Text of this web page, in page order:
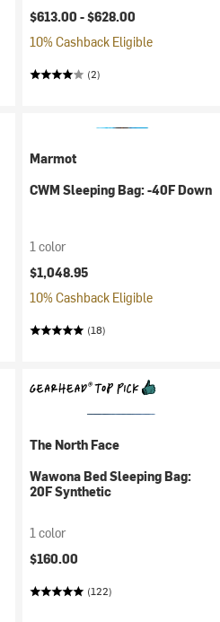
$613.00 -$628.00
10% Cashback Eligible
(2)
Marmot
CWM Sleeping Bag: -40F Down
1 color
$1,048.95
10% Cashback Eligible
(18)
The North Face
Wawona Bed Sleeping Bag:
20F Synthetic
1 color
$160.00
(122)